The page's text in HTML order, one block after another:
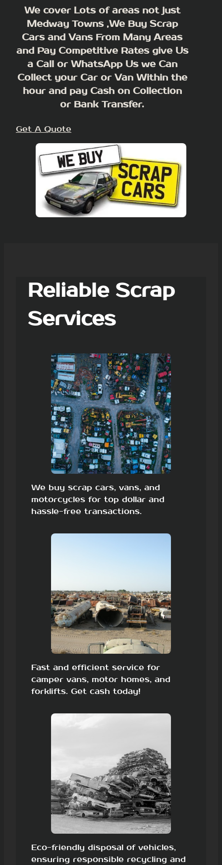
We cover Lots of areas not just
Medway Towns ,We Buy Scrap
Cars and Vans From Many Areas
and Pay Competitive Rates give Us
a Call or WhatsApp Us we Can
Collect your Car or Van Within the
hour and pay Cash on Collection
or Bank Transfer.
Get A Quote
Reliable Scrap
Services
We buy scrap cars, vans, and
motorcycles for top dollar and
hassle-free transactions.
Fast and efficient service for
camper vans, motor homes, and
forklifts. Get cash today!
Eco-friendly disposal of vehicles,
ensuring responsible recycling and